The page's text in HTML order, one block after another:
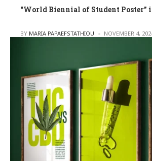
“World Biennial of Student Poster”
POSTED
BY MARIA PAPAEFSTATHIOU NOVEMBER 4,